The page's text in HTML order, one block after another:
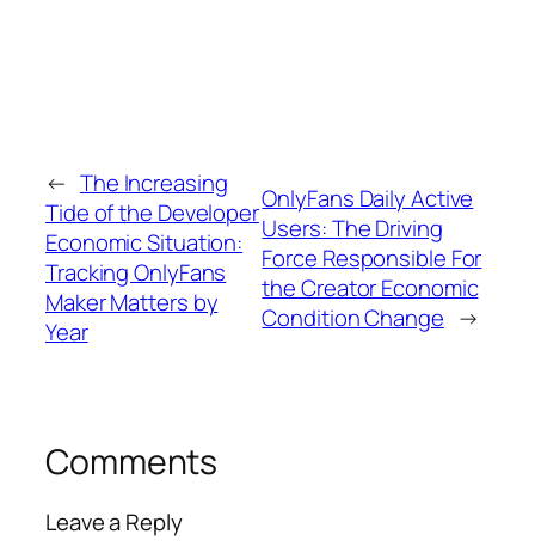
← The Increasing
Tide of the Developer
Economic Situation:
Tracking OnlyFans
Maker Matters by
Year
OnlyFans Daily Active
Users: The Driving
Force Responsible For
the Creator Economic
Condition Change →
Comments
Leave a Reply